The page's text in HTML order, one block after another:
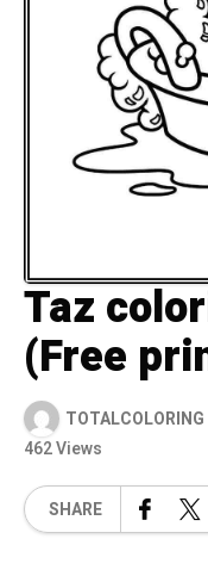
Taz
(Free
TOTALCOLORING
462 Views
SHARE